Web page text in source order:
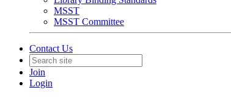
MSST
MSST Committee
Contact Us
Join
Login